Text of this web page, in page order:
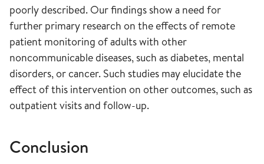
poorly described. Our findings show a need for
further primary research on the effects of remote
patient monitoring of adults with other
noncommunicable diseases, such as diabetes, mental
disorders, or cancer. Such studies may elucidate the
effect of this intervention on other outcomes, such as
outpatient visits and follow-up.
Conclusion